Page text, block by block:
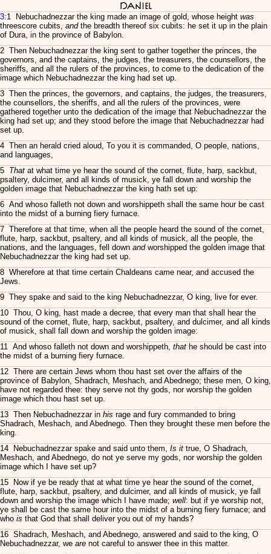
Daniel
3:1 Nebuchadnezzar the king made an image of gold, whose height was
threescore cubits, andthe breadth thereof six cubits: he set it up in the plain
of Dura, in the province of Babylon.
2 Then Nebuchadnezzar the king sent to gather together the princes, the
governors, and the captains, the judges, the treasurers, the counsellors, the
sheriffs, and all the rulers of the provinces, to come to the dedication of the
image which Nebuchadnezzar the king had set up.
3 Then the princes, the governors, and captains, the judges, the treasurers,
the counsellors, the sheriffs, and all the rulers of the provinces, were
gathered together unto the dedication of the image that Nebuchadnezzar the
king had set up; and they stood before the image that Nebuchadnezzar had
set up.
4 Then an herald cried aloud, To you it is commanded, O people, nations,
and languages,
5 That at what time ye hear the sound of the cornet, flute, harp, sackbut,
psaltery, dulcimer, and all kinds of musick, ye fall down and worship the
golden image that Nebuchadnezzar the king hath set up:
6 And whoso falleth not down and worshippeth shall the same hour be cast
into the midst of a burning fiery furnace.
7 Therefore at that time, when all the people heard the sound of the cornet,
flute, harp, sackbut, psaltery, and all kinds of musick, all the people, the
nations, and the languages, fell down andworshipped the golden image that
Nebuchadnezzar the king had set up.
8 Wherefore at that time certain Chaldeans came near, and accused the
Jews.
9 They spake and said to the king Nebuchadnezzar, O king, live for ever.
10 Thou, O king, hast made a decree, that every man that shall hear the
sound of the cornet, flute, harp, sackbut, psaltery, and dulcimer, and all kinds
of musick, shall fall down and worship the golden image:
11 And whoso falleth not down and worshippeth, that he should be cast into
the midst of a burning fiery furnace.
12 There are certain Jews whom thou hast set over the affairs of the
province of Babylon, Shadrach, Meshach, and Abednego; these men, O king,
have not regarded thee: they serve not thy gods, nor worship the golden
image which thou hast set up.
13 Then Nebuchadnezzar in his rage and fury commanded to bring
Shadrach, Meshach, and Abednego. Then they brought these men before the
king.
14 Nebuchadnezzar spake and said unto them, Is it true, O Shadrach,
Meshach, and Abednego, do not ye serve my gods, nor worship the golden
image which I have set up?
15 Now if ye be ready that at what time ye hear the sound of the cornet,
flute, harp, sackbut, psaltery, and dulcimer, and all kinds of musick, ye fall
down and worship the image which I have made; well: but if ye worship not,
ye shall be cast the same hour into the midst of a burning fiery furnace; and
who is that God that shall deliver you out of my hands?
16 Shadrach, Meshach, and Abednego, answered and said to the king, O
Nebuchadnezzar, we are not careful to answer thee in this matter.